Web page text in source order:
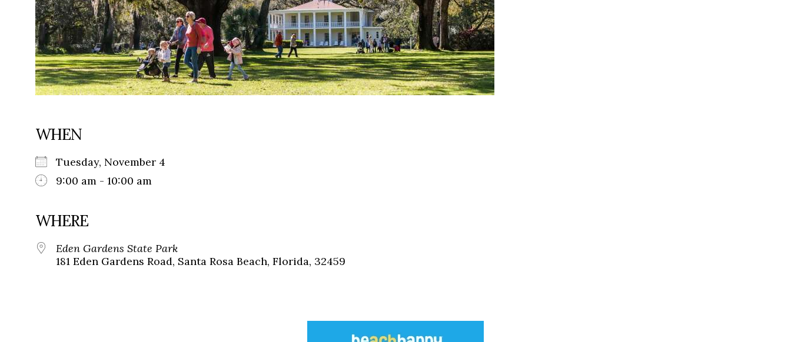
WHEN
Tuesday, November 4
9:00 am - 10:00 am
WHERE
Eden Gardens State Park
181 Eden Gardens Road, Santa Rosa Beach, Florida, 32459